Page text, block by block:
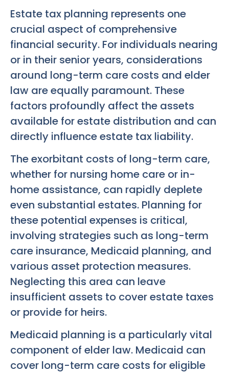
Estate tax planning represents one
crucial aspect of comprehensive
financial security. For individuals nearing
or in their senior years, considerations
around long-term care costs and elder
law are equally paramount. These
factors profoundly affect the assets
available for estate distribution and can
directly influence estate tax liability.
The exorbitant costs of long-term care,
whether for nursing home care or in-
home assistance, can rapidly deplete
even substantial estates. Planning for
these potential expenses is critical,
involving strategies such as long-term
care insurance, Medicaid planning, and
various asset protection measures.
Neglecting this area can leave
insufficient assets to cover estate taxes
or provide for heirs.
Medicaid planning is a particularly vital
component of elder law. Medicaid can
cover long-term care costs for eligible